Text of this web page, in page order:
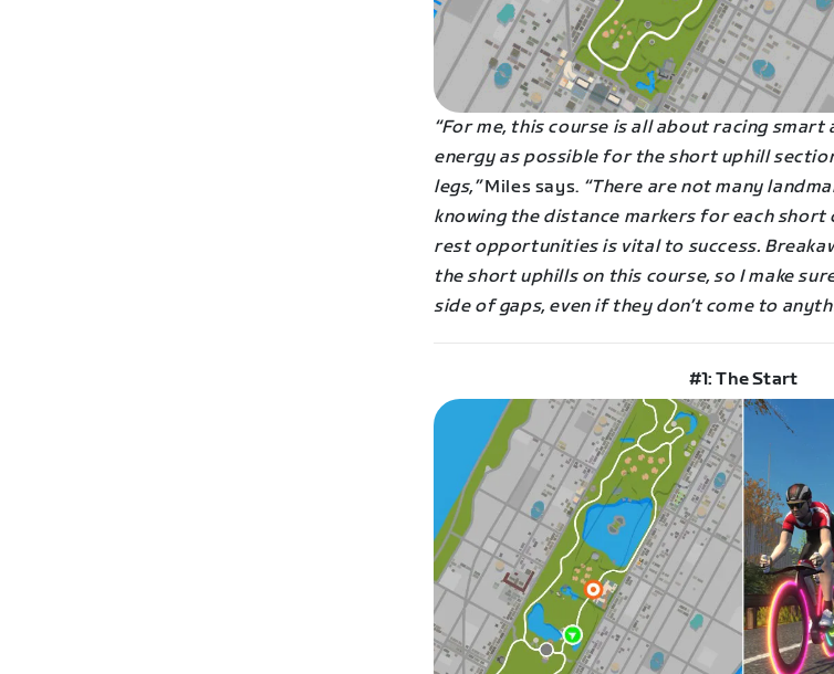
“For me, this course is all about racing smart
energy as possible for the short uphill
legs,”Miles says. “There are not many
knowing the distance markers for each short
rest opportunities is vital to success.
the short uphills on this course, so I make
side of gaps, even if they don’t come to
#1: The Start